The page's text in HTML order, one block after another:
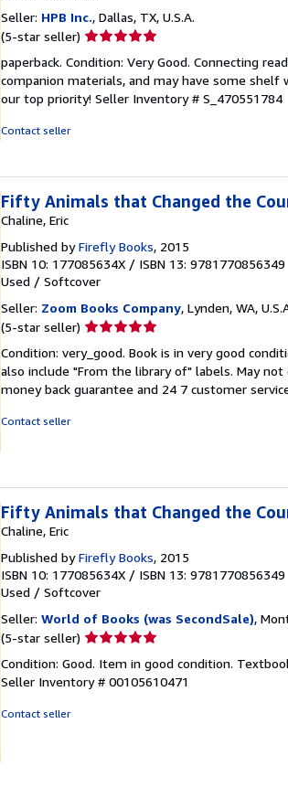
Seller: HPB Inc., Dallas, TX, U.S.A.
(5-star seller) Seller
5
out
of
paperback. Condition: Very Good. Connecting
companion materials, and may have some
our top priority! Seller Inventory # S_470551784
Contact seller
Fifty Animals that Changed the
Chaline, Eric
Published byFirefly Books, 2015
ISBN 10: 177085634X / ISBN 13: 9781770856349
Used / Softcover
Seller: Zoom Books Company, Lynden, WA,
(5-star seller) Seller
5
out
of
Condition: very_good. Book is in very good
also include "From the library of" labels. May
money back guarantee and 24 7 customer
Contact seller
Fifty Animals that Changed the
Chaline, Eric
Published byFirefly Books, 2015
ISBN 10: 177085634X / ISBN 13: 9781770856349
Used / Softcover
Seller: World of Books (was SecondSale),
(5-star seller) Seller
5
out
Condition: Good. Item in good condition.
Seller Inventory # 00105610471
Contact seller